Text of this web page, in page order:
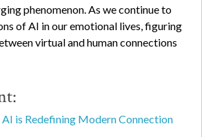
phenomenon. As we continue to
of AI in our emotional lives, figuring
virtual and human connections
is Redefining Modern Connection